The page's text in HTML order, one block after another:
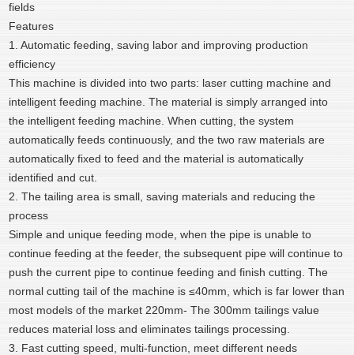
fields
Features
1. Automatic feeding, saving labor and improving production
efficiency
This machine is divided into two parts: laser cutting machine and
intelligent feeding machine. The material is simply arranged into
the intelligent feeding machine. When cutting, the system
automatically feeds continuously, and the two raw materials are
automatically fixed to feed and the material is automatically
identified and cut.
2. The tailing area is small, saving materials and reducing the
process
Simple and unique feeding mode, when the pipe is unable to
continue feeding at the feeder, the subsequent pipe will continue to
push the current pipe to continue feeding and finish cutting. The
normal cutting tail of the machine is ≤40mm, which is far lower than
most models of the market 220mm- The 300mm tailings value
reduces material loss and eliminates tailings processing.
3. Fast cutting speed, multi-function, meet different needs